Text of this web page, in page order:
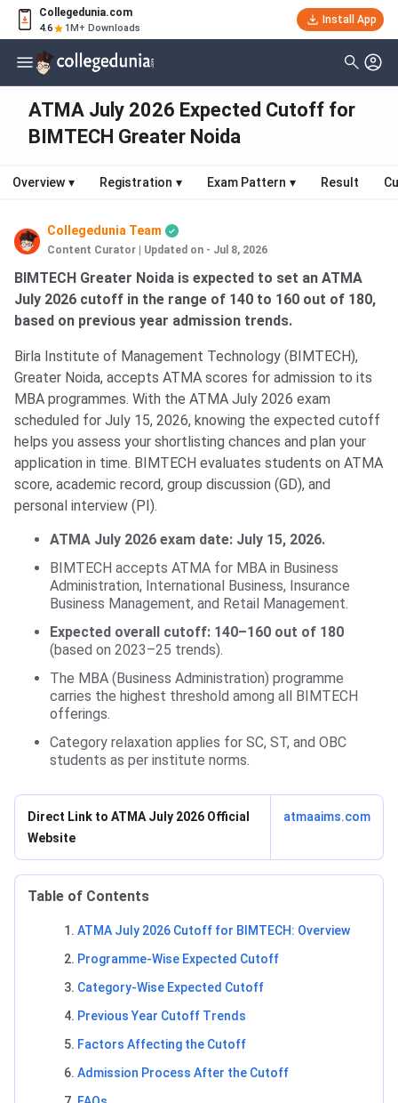
Collegedunia.com
4.6 1M+ Downloads
Install App
ATMA July 2026 Expected Cutoff for
BIMTECH Greater Noida
Overview ▾ Registration ▾ Exam Pattern ▾ Result
Collegedunia Team
Content Curator Updated on - Jul 8, 2026
BIMTECH Greater Noida is expected to set an ATMA
July 2026 cutoff in the range of 140 to 160 out of 180,
based on previous year admission trends.
Birla Institute of Management Technology (BIMTECH),
Greater Noida, accepts ATMA scores for admission to its
MBA programmes. With the ATMA July 2026 exam
scheduled for July 15, 2026, knowing the expected cutoff
helps you assess your shortlisting chances and plan your
application in time. BIMTECH evaluates students on ATMA
score, academic record, group discussion (GD), and
personal interview (PI).
ATMA July 2026 exam date: July 15, 2026.
BIMTECH accepts ATMA for MBA in Business
Administration, International Business, Insurance
Business Management, and Retail Management.
Expected overall cutoff: 140–160 out of 180
(based on 2023–25 trends).
The MBA (Business Administration) programme
carries the highest threshold among all BIMTECH
offerings.
Category relaxation applies for SC, ST, and OBC
students as per institute norms.
Direct Link to ATMA July 2026 Official
Website
atmaaims.com
Table of Contents
ATMA July 2026 Cutoff for BIMTECH: Overview
Programme-Wise Expected Cutoff
Category-Wise Expected Cutoff
Previous Year Cutoff Trends
Factors Affecting the Cutoff
Admission Process After the Cutoff